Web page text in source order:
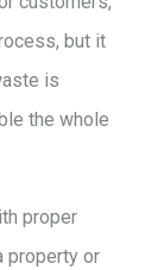
but it
is
the whole
proper
property or